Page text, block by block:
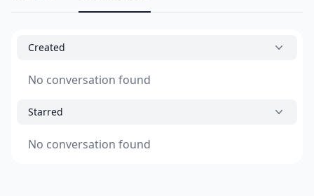
Created
No conversation found
Starred
No conversation found